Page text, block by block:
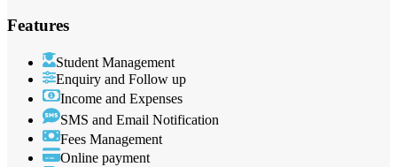
Features
Student Management
Enquiry and Follow up
Income and Expenses
SMS and Email Notification
Fees Management
Online payment